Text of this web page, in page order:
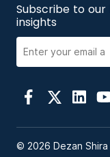
Subscribe to
insights
© 2026 Dezan Shira